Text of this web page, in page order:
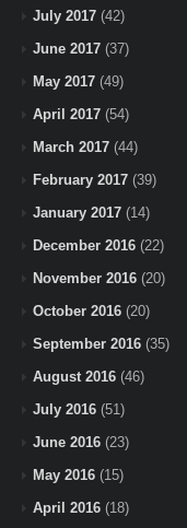
July 2017 (42)
June 2017 (37)
May 2017 (49)
April 2017 (54)
March 2017 (44)
February 2017 (39)
January 2017 (14)
December 2016 (22)
November 2016 (20)
October 2016 (20)
September 2016 (35)
August 2016 (46)
July 2016 (51)
June 2016 (23)
May 2016 (15)
April 2016 (18)